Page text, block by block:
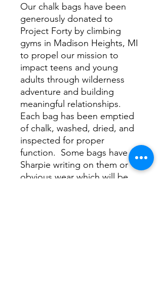
Our chalk bags have been
generously donated to
Project Forty by climbing
gyms in Madison Heights, MI
to propel our mission to
impact teens and young
adults through wilderness
adventure and building
meaningful relationships.
Each bag has been emptied
of chalk, washed, dried, and
inspected for proper
function. Some bags have
Sharpie writing on them or
obvious wear which will be